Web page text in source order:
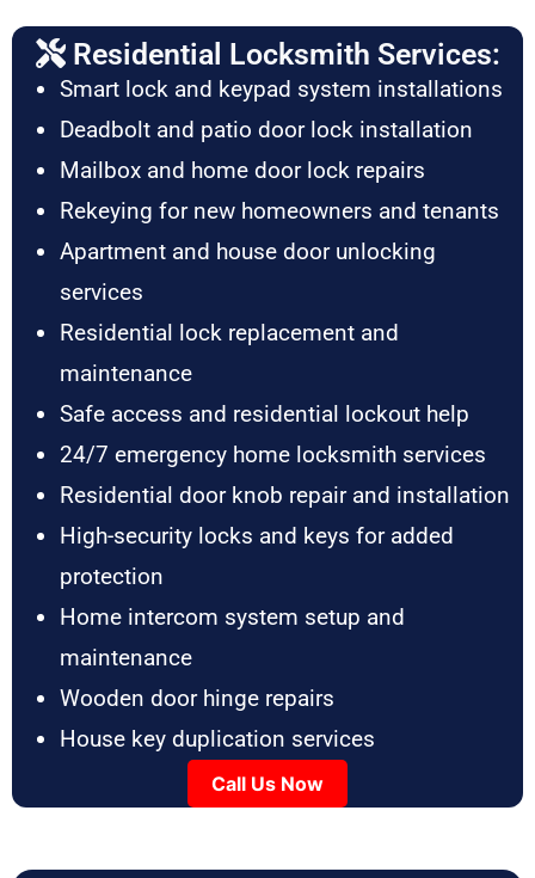
Residential Locksmith Services:
Smart lock and keypad system installations
Deadbolt and patio door lock installation
Mailbox and home door lock repairs
Rekeying for new homeowners and tenants
Apartment and house door unlocking
services
Residential lock replacement and
maintenance
Safe access and residential lockout help
24/7 emergency home locksmith services
Residential door knob repair and installation
High-security locks and keys for added
protection
Home intercom system setup and
maintenance
Wooden door hinge repairs
House key duplication services
Call Us Now